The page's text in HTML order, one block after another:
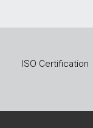
ISO Certification